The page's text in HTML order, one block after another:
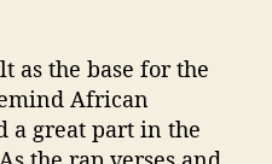
as the base for the
African
a great part in the